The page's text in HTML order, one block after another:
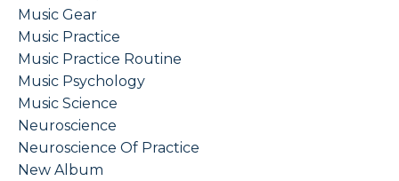
Music Gear
Music Practice
Music Practice Routine
Music Psychology
Music Science
Neuroscience
Neuroscience Of Practice
New Album